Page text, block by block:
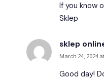
If you know
Sklep
sklep
March 24, 2024
Good day!